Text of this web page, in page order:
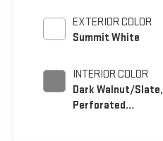
EXTERIOR COLOR
Summit White
INTERIOR COLOR
Dark Walnut/Slate,
Perforated